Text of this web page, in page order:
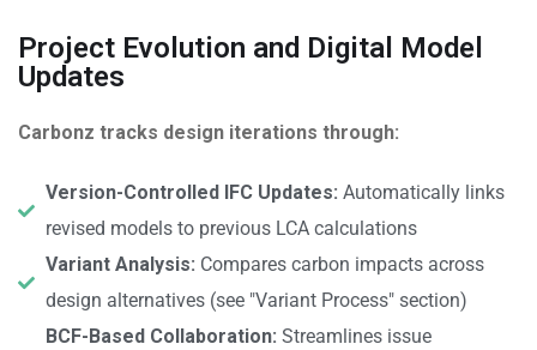
Project Evolution and Digital Model
Updates
Carbonz tracks design iterations through:
Version-Controlled IFC Updates: Automatically links
revised models to previous LCA calculations
Variant Analysis: Compares carbon impacts across
design alternatives (see "Variant Process" section)
BCF-Based Collaboration: Streamlines issue